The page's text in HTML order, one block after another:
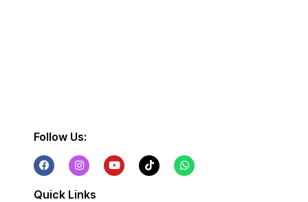
Follow Us:
Quick Links